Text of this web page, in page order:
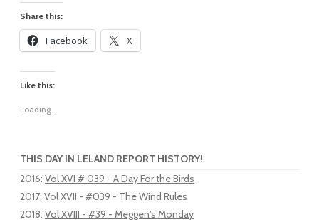
Share this:
Facebook X
Like this:
Loading...
THIS DAY IN LELAND REPORT HISTORY!
2016: Vol XVI # 039 - A Day For the Birds
2017: Vol XVII - #039 - The Wind Rules
2018: Vol XVIII - #39 - Meggen's Monday